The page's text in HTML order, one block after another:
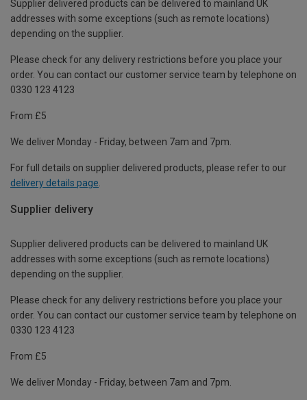
Supplier delivered products can be delivered to mainland UK
addresses with some exceptions (such as remote locations)
depending on the supplier.
Please check for any delivery restrictions before you place your
order. You can contact our customer service team by telephone on
0330 123 4123
From £5
We deliver Monday - Friday, between 7am and 7pm.
For full details on supplier delivered products, please refer to our
delivery details page.
Supplier delivery
Supplier delivered products can be delivered to mainland UK
addresses with some exceptions (such as remote locations)
depending on the supplier.
Please check for any delivery restrictions before you place your
order. You can contact our customer service team by telephone on
0330 123 4123
From £5
We deliver Monday - Friday, between 7am and 7pm.